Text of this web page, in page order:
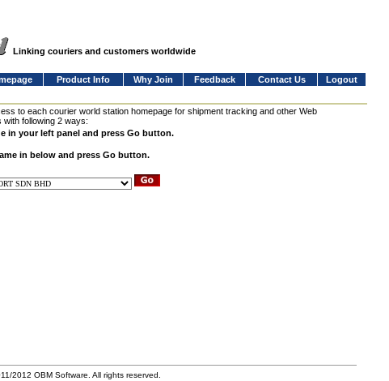
Linking couriers and customers worldwide
Product Info Why Join Feedback Contact Us
Logout
to each courier world station homepage for shipment tracking and other Web
with following 2 ways:
in your left panel and press Go button.
in below and press Go button.
2012 OBM Software. All rights reserved.